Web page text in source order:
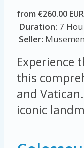
from €260.00 EUR
Duration: 7
Seller:
Experience
this
and
iconic